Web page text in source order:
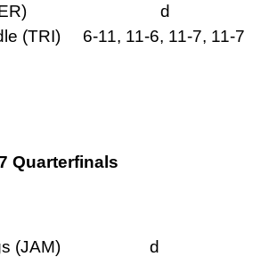
(BER) d
(TRI) 6-11, 11-6, 11-7, 11-7
Quarterfinals
(JAM) d